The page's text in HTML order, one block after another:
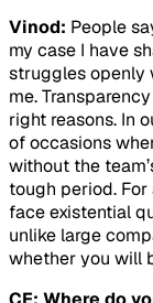
Vinod: People
my case I have
struggles openly
me.
right reasons. In
of occasions
without the
tough period.
face existential
unlike large
whether you will